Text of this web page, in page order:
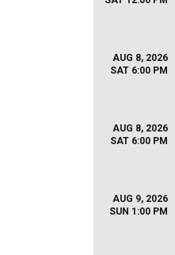
AUG 8, 2026
SAT 6:00 PM
AUG 8, 2026
SAT 6:00 PM
AUG 9, 2026
SUN 1:00 PM